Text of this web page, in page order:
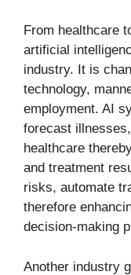
From healthcare
artificial
industry. It is
technology,
employment. AI
forecast
healthcare
and treatment
risks, automate
therefore
decision-making
Another industry